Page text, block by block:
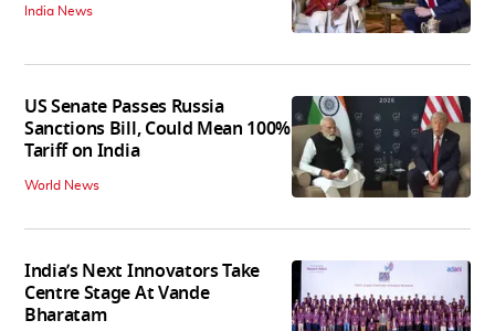
India News
US Senate Passes Russia
Sanctions Bill, Could Mean 100%
Tariff on India
World News
India’s Next Innovators Take
Centre Stage At Vande
Bharatam